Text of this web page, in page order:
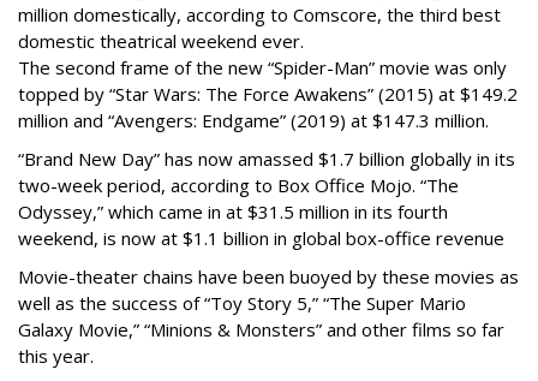
million domestically, according to Comscore, the third best
domestic theatrical weekend ever.
The second frame of the new “Spider-Man” movie was only
topped by “Star Wars: The Force Awakens” (2015) at $149.2
million and “Avengers: Endgame” (2019) at $147.3 million.
“Brand New Day” has now amassed $1.7 billion globally in its
two-week period, according to Box Office Mojo. “The
Odyssey,” which came in at $31.5 million in its fourth
weekend, is now at $1.1 billion in global box-office revenue
Movie-theater chains have been buoyed by these movies as
well as the success of “Toy Story 5,” “The Super Mario
Galaxy Movie,” “Minions & Monsters” and other films so far
this year.